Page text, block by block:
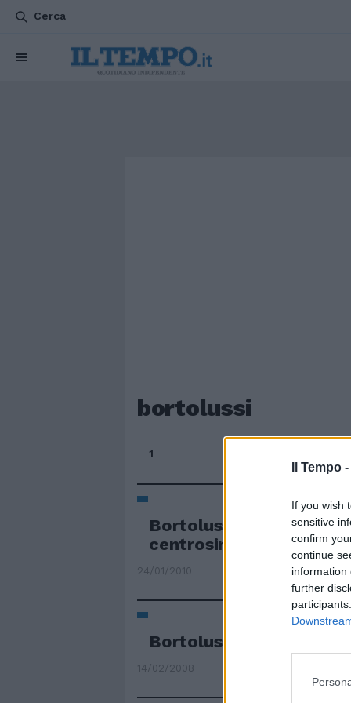
Il Tempo -
If you wish
sensitive
confirm
continue
information
further
Cerca
bortolussi
1
Bortolussi candidato
centrosinistra
24/01/2010
Bortolussi e Robertson
14/02/2008